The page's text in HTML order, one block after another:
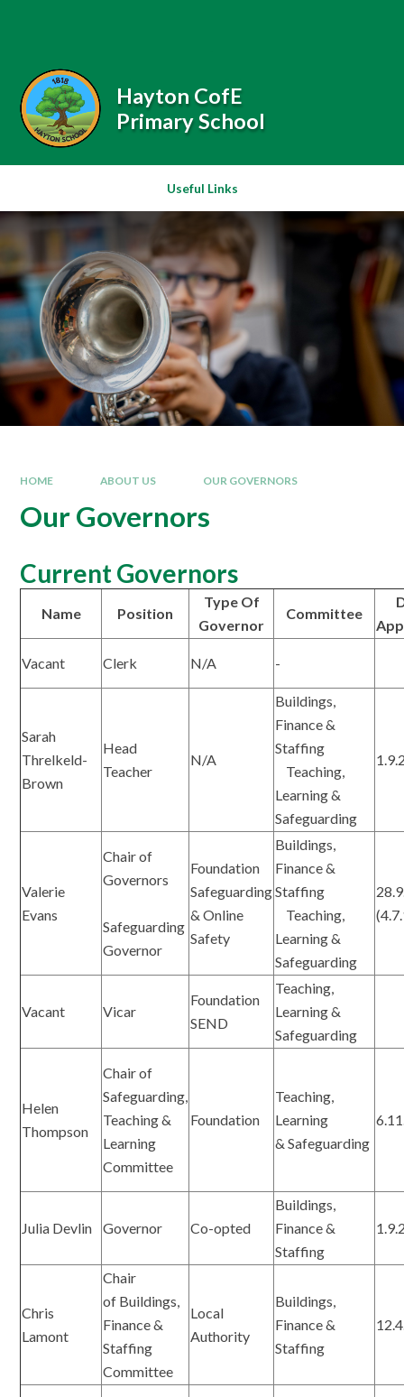
Useful Links
Hayton CofE
Primary School
HOME ABOUT US OUR GOVERNORS
Our Governors
Current Governors
Name Position
Type Of
Governor
Committee
Vacant Clerk N/A -
Sarah
Threlkeld-
Brown
Head
Teacher
N/A
Buildings,
Finance &
Staffing
Teaching,
Learning &
Safeguarding
Valerie
Evans
Chair of
Governors
Safeguarding
Governor
Foundation
Safeguarding
& Online
Safety
Buildings,
Finance &
Staffing
Teaching,
Learning &
Safeguarding
Vacant Vicar
Foundation
SEND
Teaching,
Learning &
Safeguarding
Helen
Thompson
Chair of
Safeguarding,
Teaching &
Learning
Committee
Foundation
Teaching,
Learning
& Safeguarding
Julia Devlin Governor Co-opted
Buildings,
Finance &
Staffing
Chris
Lamont
Chair
of Buildings,
Finance &
Staffing
Committee
Local
Authority
Buildings,
Finance &
Staffing